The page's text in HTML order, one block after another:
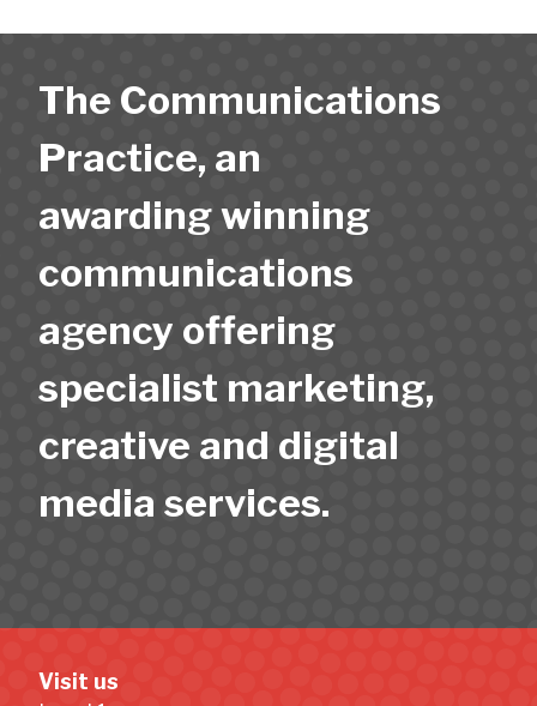
The Communications
Practice, an
awarding winning
communications
agency offering
specialist marketing,
creative and digital
media services.
Visit us